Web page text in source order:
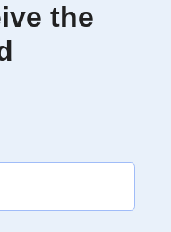
the